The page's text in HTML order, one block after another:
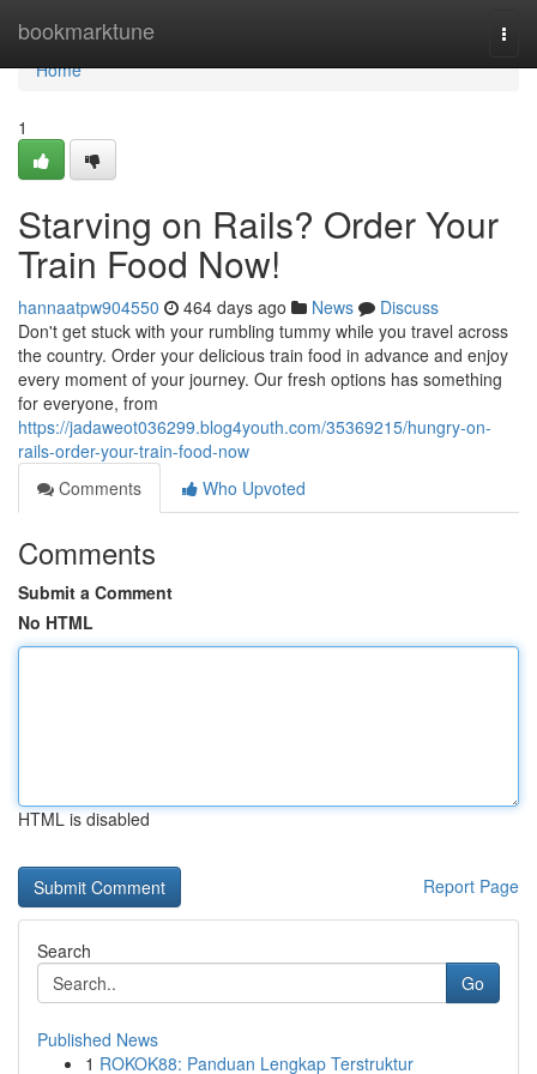
bookmarktune
Home
Home
1
Starving on Rails? Order Your
Train Food Now!
hannaatpw904550 464 days ago News
Discuss
Don't get stuck with your rumbling tummy while you travel across
the country. Order your delicious train food in advance and enjoy
every moment of your journey. Our fresh options has something
for everyone, from
https://jadaweot036299.blog4youth.com/35369215/hungry-on-
rails-order-your-train-food-now
Comments
Who Upvoted
Comments
Submit a Comment
No HTML
HTML is disabled
Report Page
Search
Go
Published News
1 ROKOK88: Panduan Lengkap Terstruktur